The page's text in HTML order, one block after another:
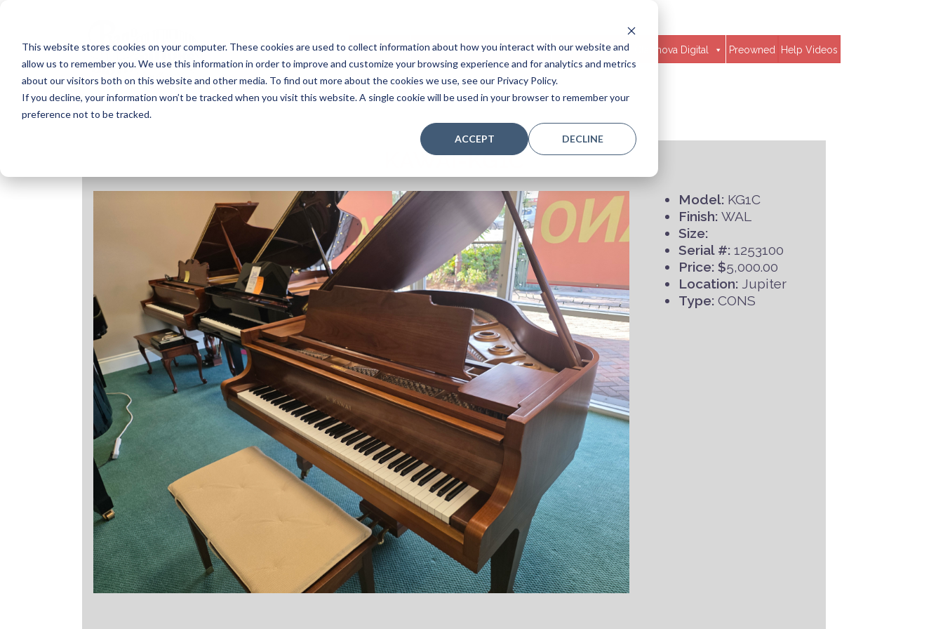
This website stores cookies on your computer. These cookies are used to collect information about how you interact with our website and
allow us to remember you. We use this information in order to improve and customize your browsing experience and for analytics and metrics
about our visitors both on this website and other media. To find out more about the cookies we use, see our Privacy Policy.
If you decline, your information won’t be tracked when you visit this website. A single cookie will be used in your browser to remember your
preference not to be tracked.
ACCEPT DECLINE
content
Home Stores Acoustic Pianos Player Pianos Clavinova Digital Preowned Help Videos
KAWAI-KG1C
Model: KG1C
Finish: WAL
Size:
Serial #: 1253100
Price: $5,000.00
Location: Jupiter
Type: CONS